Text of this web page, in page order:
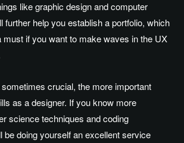
like graphic design and computer
further help you establish a portfolio, which
if you want to make waves in the UX
crucial, the more important
as a designer. If you know more
science techniques and coding
be doing yourself an excellent service